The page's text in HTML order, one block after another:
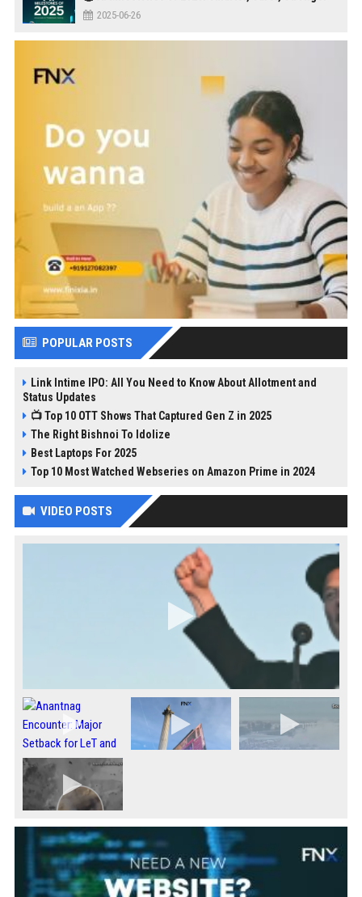
2025-06-26
POPULAR POSTS
Link Intime IPO: All You Need to Know About Allotment and
Status Updates
📺 Top 10 OTT Shows That Captured Gen Z in 2025
The Right Bishnoi To Idolize
Best Laptops For 2025
Top 10 Most Watched Webseries on Amazon Prime in 2024
VIDEO POSTS